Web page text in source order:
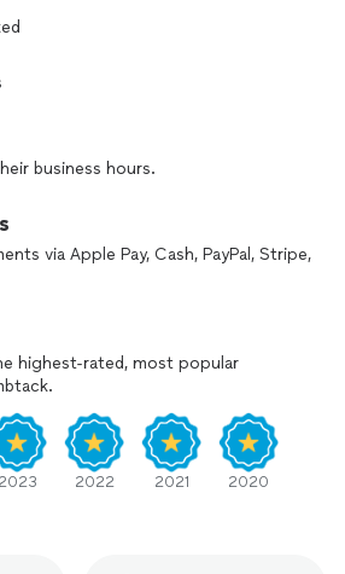
business hours.
via Apple Pay, Cash, PayPal, Stripe,
highest-rated, most popular
2023 2022 2021 2020